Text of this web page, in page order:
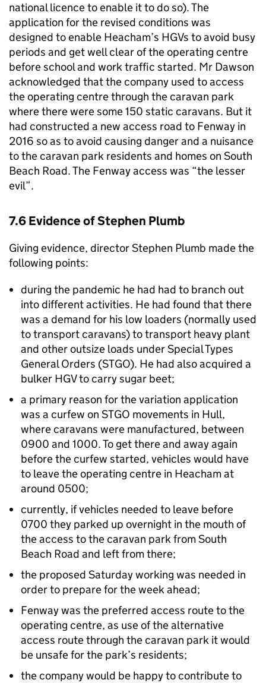
national licence to enable it to do so). The
application for the revised conditions was
designed to enable Heacham’s HGVs to avoid busy
periods and get well clear of the operating centre
before school and work traffic started. Mr Dawson
acknowledged that the company used to access
the operating centre through the caravan park
where there were some 150 static caravans. But it
had constructed a new access road to Fenway in
2016 so as to avoid causing danger and a nuisance
to the caravan park residents and homes on South
Beach Road. The Fenway access was “the lesser
evil”.
7.6 Evidence of Stephen Plumb
Giving evidence, director Stephen Plumb made the
following points:
during the pandemic he had had to branch out
into different activities. He had found that there
was a demand for his low loaders (normally used
to transport caravans) to transport heavy plant
and other outsize loads under Special Types
General Orders (STGO). He had also acquired a
bulker HGV to carry sugar beet;
a primary reason for the variation application
was a curfew on STGO movements in Hull,
where caravans were manufactured, between
0900 and 1000. To get there and away again
before the curfew started, vehicles would have
to leave the operating centre in Heacham at
around 0500;
currently, if vehicles needed to leave before
0700 they parked up overnight in the mouth of
the access to the caravan park from South
Beach Road and left from there;
the proposed Saturday working was needed in
order to prepare for the week ahead;
Fenway was the preferred access route to the
operating centre, as use of the alternative
access route through the caravan park it would
be unsafe for the park’s residents;
the company would be happy to contribute to